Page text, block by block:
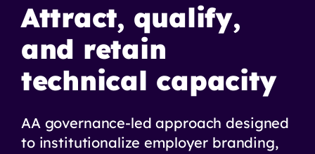
Attract, qualify,
and retain
technical capacity
AA governance-led approach designed
to institutionalize employer branding,